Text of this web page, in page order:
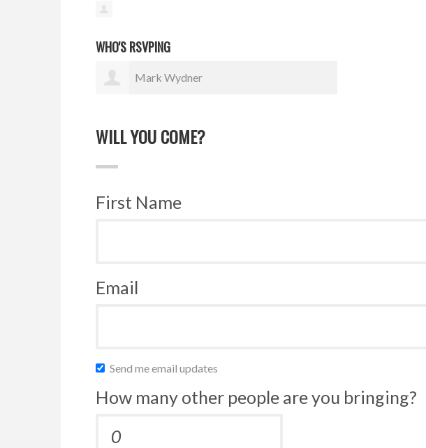
WHO'S RSVPING
Mark Wydner
WILL YOU COME?
First Name
Email
Send me email updates
How many other people are you bringing?